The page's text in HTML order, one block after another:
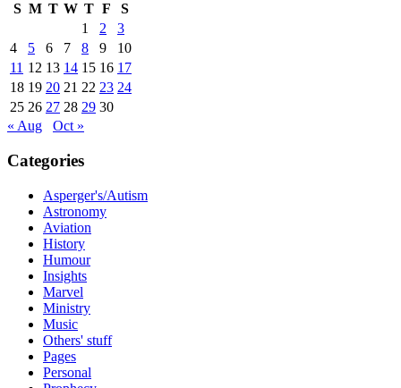
S M T W T F
S
1
2
3
4
5 6 7 8 9
10
11 12 13 14 15 16 17
18 19 20 21 22 23 24
25 26 27 28 29 30
« Aug
Oct »
Categories
Asperger's/Autism
Astronomy
Aviation
History
Humour
Insights
Marvel
Ministry
Music
Others' stuff
Pages
Personal